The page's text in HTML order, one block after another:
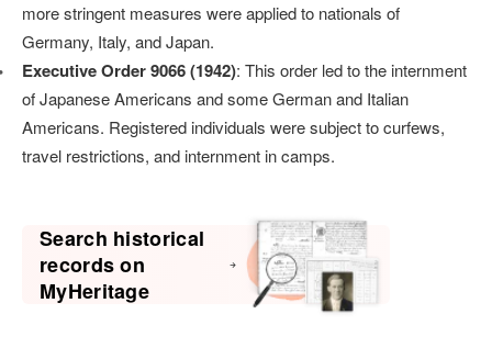
more stringent measures were applied to nationals of
Germany, Italy, and Japan.
Executive Order 9066 (1942): This order led to the internment
of Japanese Americans and some German and Italian
Americans. Registered individuals were subject to curfews,
travel restrictions, and internment in camps.
Search historical
records on
MyHeritage